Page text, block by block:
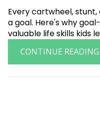
Every cartwheel,
a goal. Here's why
valuable life skills kids
CONTINUE